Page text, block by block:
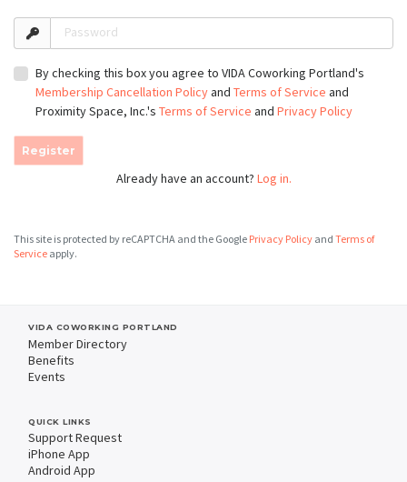
Password
By checking this box you agree to VIDA Coworking Portland's
Membership Cancellation Policyand Terms of Service and
Proximity Space, Inc.'s Terms of Service and Privacy Policy
Register
Already have an account? Log in.
This site is protected by reCAPTCHA and the Google Privacy Policy and Terms of
Service apply.
VIDA COWORKING PORTLAND
Member Directory
Benefits
Events
QUICK LINKS
Support Request
iPhone App
Android App